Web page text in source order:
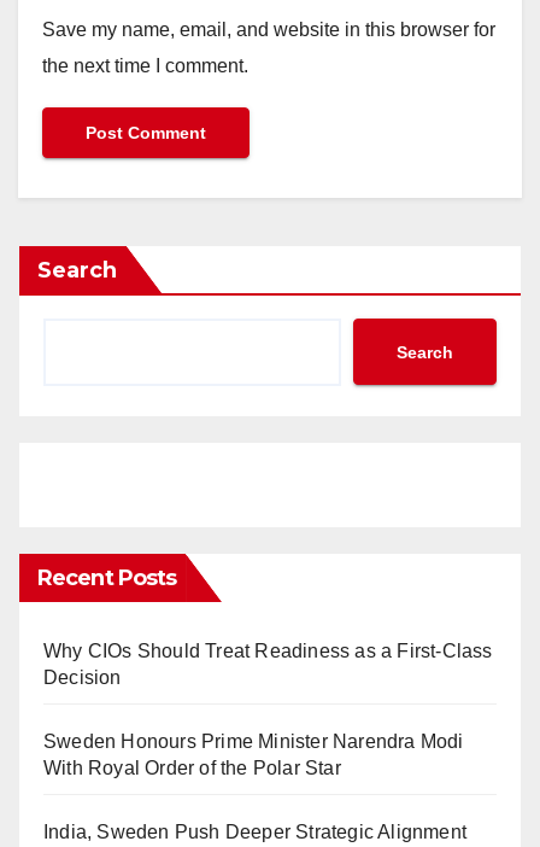
Save my name, email, and website in this browser for
the next time I comment.
Search
Search
Recent Posts
Why CIOs Should Treat Readiness as a First-Class
Decision
Sweden Honours Prime Minister Narendra Modi
With Royal Order of the Polar Star
India, Sweden Push Deeper Strategic Alignment